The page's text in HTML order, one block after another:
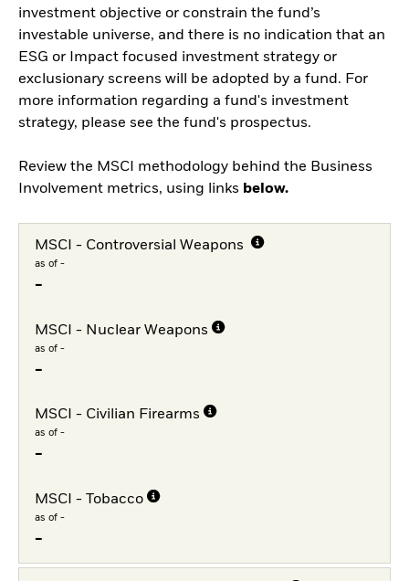
investment objective or constrain the fund’s
investable universe, and there is no indication that an
ESG or Impact focused investment strategy or
exclusionary screens will be adopted by a fund. For
more information regarding a fund's investment
strategy, please see the fund's prospectus.
Review the MSCI methodology behind the Business
Involvement metrics, using links below.
MSCI - Controversial Weapons
as of -
-
MSCI - Nuclear Weapons
as of -
-
MSCI - Civilian Firearms
as of -
-
MSCI - Tobacco
as of -
-